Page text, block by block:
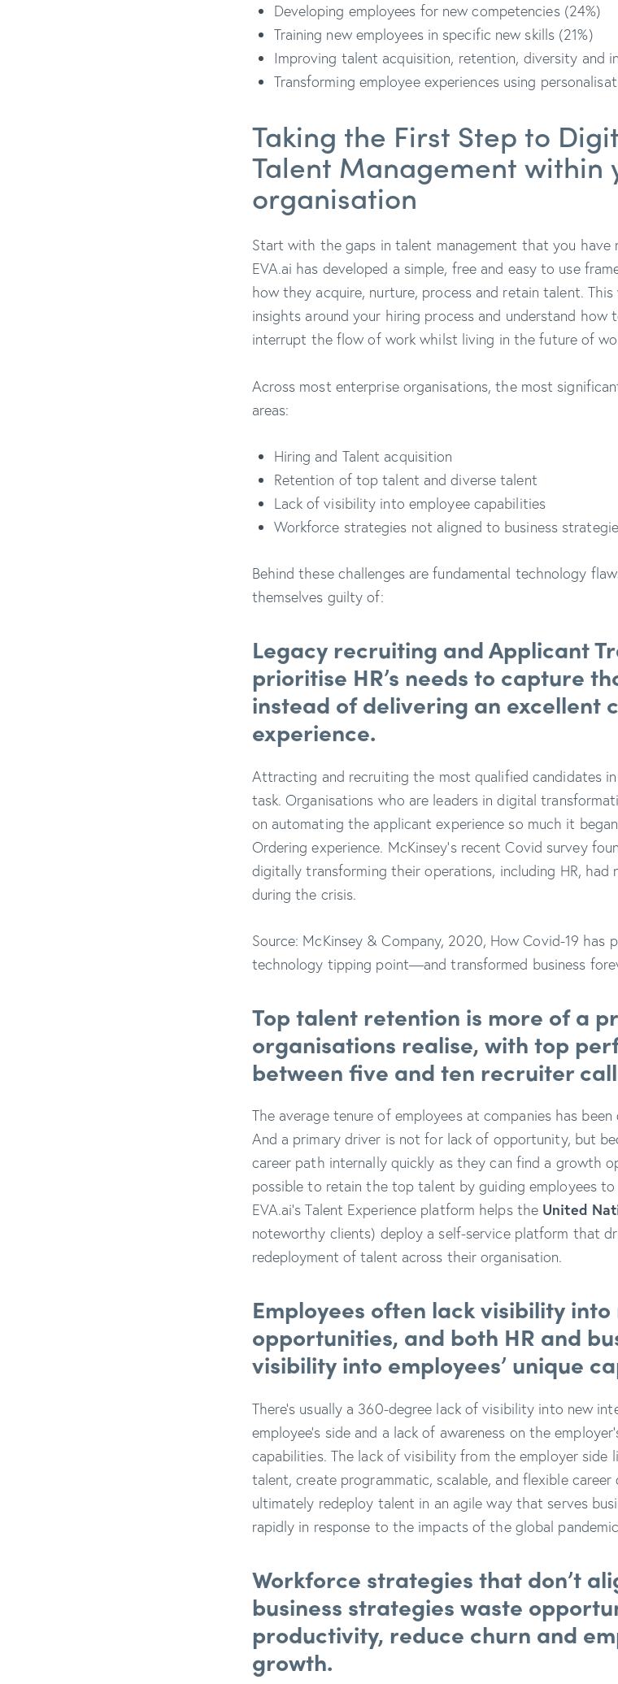
Developing employees for new competencies (24%)
Training new employees in specific new skills (21%)
Improving talent acquisition, retention, diversity and
Transforming employee experiences using
Taking the First Step to
Talent Management within
organisation
Start with the gaps in talent management that you
EVA.ai has developed a simple, free and easy to use
how they acquire, nurture, process and retain talent.
insights around your hiring process and understand
interrupt the flow of work whilst living in the future of
Across most enterprise organisations, the most
areas:
Hiring and Talent acquisition
Retention of top talent and diverse talent
Lack of visibility into employee capabilities
Workforce strategies not aligned to business
Behind these challenges are fundamental technology
themselves guilty of:
Legacy recruiting and Applicant
prioritise HR’s needs to capture
instead of delivering an excellent
experience.
Attracting and recruiting the most qualified candidates
task. Organisations who are leaders in digital
on automating the applicant experience so much it
Ordering experience. McKinsey’s recent Covid survey
digitally transforming their operations, including HR,
during the crisis.
Source: McKinsey & Company, 2020, How Covid-19 has
technology tipping point—and transformed business
Top talent retention is more of a
organisations realise, with top
between five and ten recruiter
The average tenure of employees at companies has
And a primary driver is not for lack of opportunity, but
career path internally quickly as they can find a growth
possible to retain the top talent by guiding employees to
EVA.ai’s Talent Experience platform helps the United
noteworthy clients) deploy a self-service platform that
redeployment of talent across their organisation.
Employees often lack visibility
opportunities, and both HR and
visibility into employees’ unique
There’s usually a 360-degree lack of visibility into new
employee’s side and a lack of awareness on the
capabilities. The lack of visibility from the employer
talent, create programmatic, scalable, and flexible
ultimately redeploy talent in an agile way that serves
rapidly in response to the impacts of the global
Workforce strategies that don’t
business strategies waste
productivity, reduce churn and
growth.